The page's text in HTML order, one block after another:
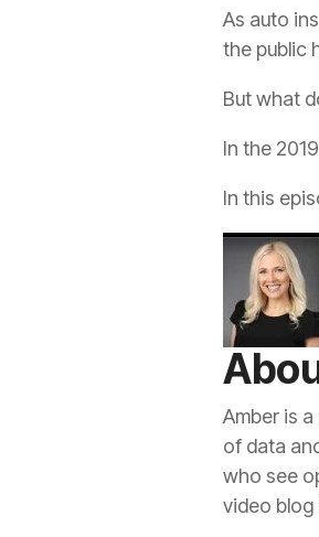
As auto
the public
But what
In the
In this
Amber is
of data
who see
video blog